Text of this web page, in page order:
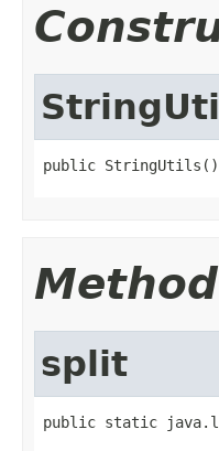
public StringUtils()
split
public static